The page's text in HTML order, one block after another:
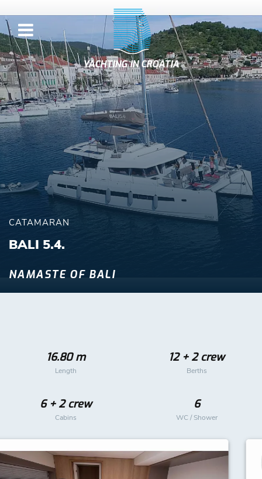
YACHTING IN CROATIA
CATAMARAN
BALI 5.4.
NAMASTE OF BALI
16.80 m
Length
12 + 2 crew
Berths
6 + 2 crew
Cabins
6
WC / Shower